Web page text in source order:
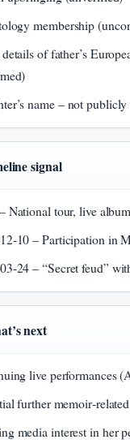
membership
of father’s
name – not publicly
signal
National tour, live
– Participation in
– “Secret feud”
next
live performances
further
media interest in her